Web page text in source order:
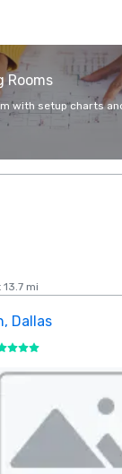
Rooms
with setup charts
mi
Dallas